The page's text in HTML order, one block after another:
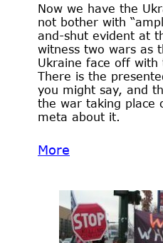
Now we have the
not bother with
and-shut evident at
witness two wars as
Ukraine face off with
There is the
you might say, and
the war taking place
meta about it.
More